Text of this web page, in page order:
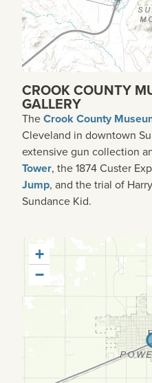
CROOK COUNTY
GALLERY
TheCrook County
Cleveland in downtown
extensive gun collection
Tower, the 1874 Custer
Jump, and the trial of
Sundance Kid.
+
−